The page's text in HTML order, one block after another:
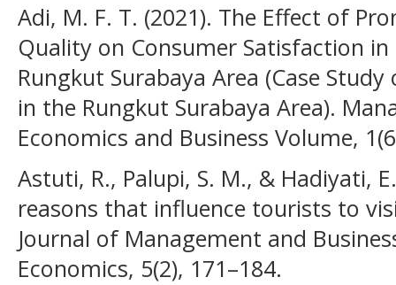
Adi, M. F. T. (2021). The Effect of
Quality on Consumer Satisfaction
Rungkut Surabaya Area (Case
in the Rungkut Surabaya Area).
Economics and Business Volume,
Astuti, R., Palupi, S. M., & Hadiyati,
reasons that influence tourists to
Journal of Management and
Economics, 5(2), 171–184.